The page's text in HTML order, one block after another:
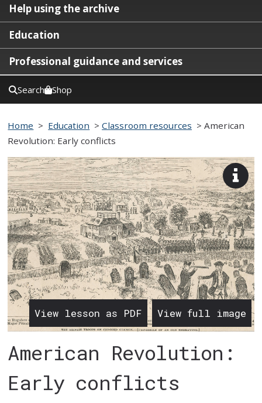
Help using the archive
Education
Professional guidance and services
Search Shop
Home > Education >Classroom resources > American
Revolution: Early conflicts
View
View lesson as PDF View full image
American Revolution:
Early conflicts